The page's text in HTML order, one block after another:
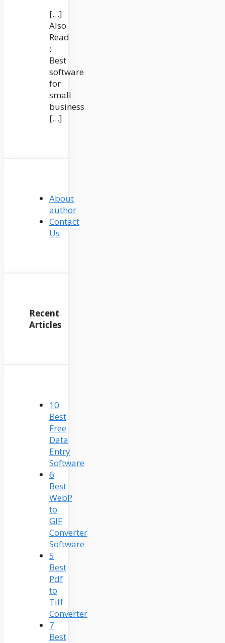
[…]
Also
Read
:
Best
software
for
small
business
[…]
About
author
Contact
Us
Recent
Articles
10
Best
Free
Data
Entry
Software
6
Best
WebP
to
GIF
Converter
Software
5
Best
Pdf
to
Tiff
Converter
7
Best